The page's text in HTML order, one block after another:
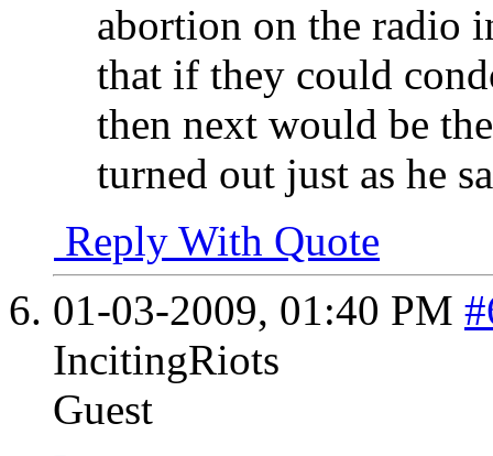
abortion on the radio
that if they could
then next would be
turned out just as he
Reply With Quote
01-03-2009, 01:40 PM
IncitingRiots
Guest